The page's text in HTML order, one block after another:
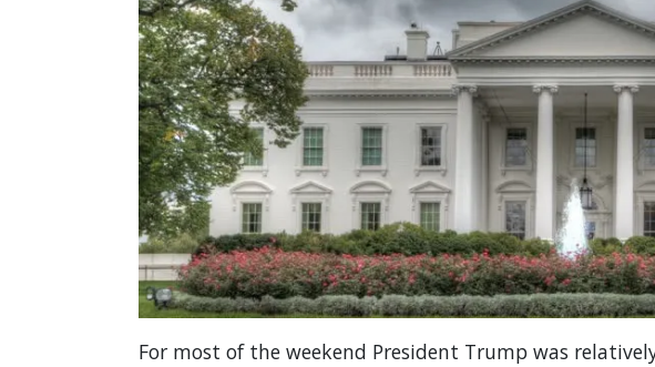
For most of the weekend President Trump was